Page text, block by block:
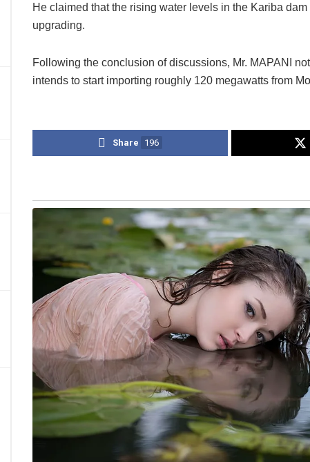
He claimed that the rising water levels in the Kariba
upgrading.
Following the conclusion of discussions, Mr. MAPANI
intends to start importing roughly 120 megawatts from
Share 196